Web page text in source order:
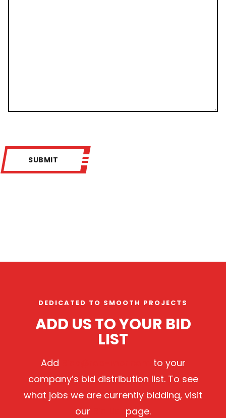
SUBMIT
DEDICATED TO SMOOTH PROJECTS
ADD US TO YOUR BID
LIST
Add
to your
company’s bid distribution list. To see
what jobs we are currently bidding, visit
our
page.